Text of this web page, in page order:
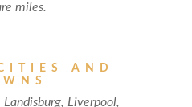
miles.
AND
Liverpool,